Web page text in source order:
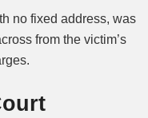
no fixed address, was
from the victim’s